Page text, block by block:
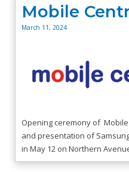
Mobile
March 11, 2024
Opening ceremony of
and presentation of
in May 12 on Northern